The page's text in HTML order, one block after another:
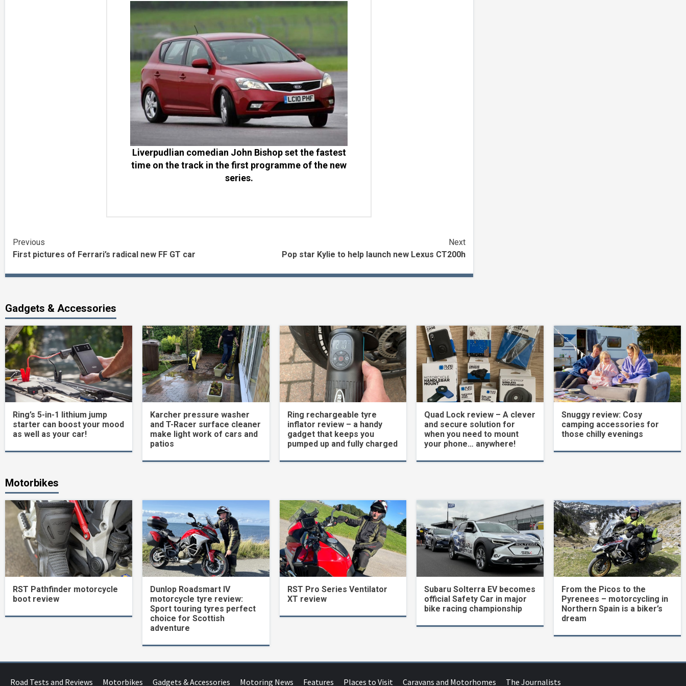
Liverpudlian comedian John Bishop set the fastest
time on the track in the first programme of the new
series.
Continue
Reading
Previous
First pictures of Ferrari’s radical new FF GT car
Next
Pop star Kylie to help launch new Lexus CT200h
Gadgets & Accessories
Ring’s 5-in-1 lithium jump
starter can boost your mood
as well as your car!
Karcher pressure washer
and T-Racer surface cleaner
make light work of cars and
patios
Ring rechargeable tyre
inflator review – a handy
gadget that keeps you
pumped up and fully charged
Quad Lock review – A clever
and secure solution for
when you need to mount
your phone… anywhere!
Snuggy review: Cosy
camping accessories for
those chilly evenings
Motorbikes
RST Pathfinder motorcycle
boot review
Dunlop Roadsmart IV
motorcycle tyre review:
Sport touring tyres perfect
choice for Scottish
adventure
RST Pro Series Ventilator
XT review
Subaru Solterra EV becomes
official Safety Car in major
bike racing championship
From the Picos to the
Pyrenees – motorcycling in
Northern Spain is a biker’s
dream
Road Tests and Reviews Motorbikes Gadgets & Accessories Motoring News Features Places to Visit Caravans and Motorhomes The Journalists